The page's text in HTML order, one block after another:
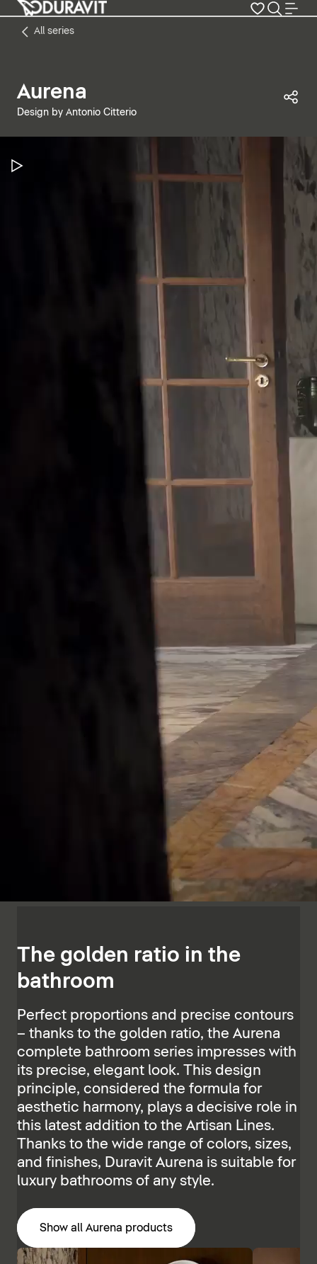
All series
Aurena
Design by Antonio Citterio
Pause Video
The golden ratio in the
bathroom
Perfect proportions and precise contours
– thanks to the golden ratio, the Aurena
complete bathroom series impresses with
its precise, elegant look. This design
principle, considered the formula for
aesthetic harmony, plays a decisive role in
this latest addition to the Artisan Lines.
Thanks to the wide range of colors, sizes,
and finishes, Duravit Aurena is suitable for
luxury bathrooms of any style.
Show all Aurena products